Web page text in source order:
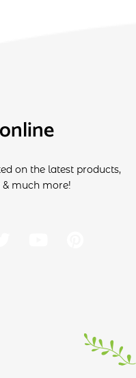
on the latest products,
& much more!